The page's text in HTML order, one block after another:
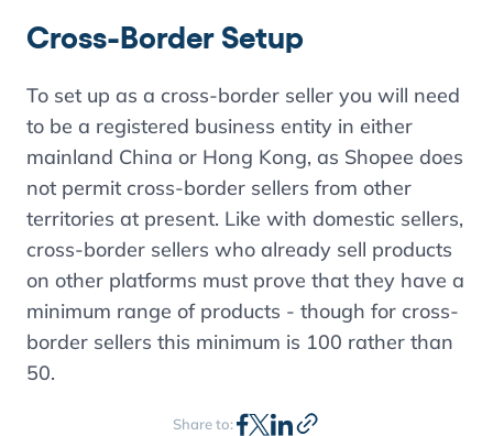
Cross-Border Setup
To set up as a cross-border seller you will need
to be a registered business entity in either
mainland China or Hong Kong, as Shopee does
not permit cross-border sellers from other
territories at present. Like with domestic sellers,
cross-border sellers who already sell products
on other platforms must prove that they have a
minimum range of products - though for cross-
border sellers this minimum is 100 rather than
50.
Share to: